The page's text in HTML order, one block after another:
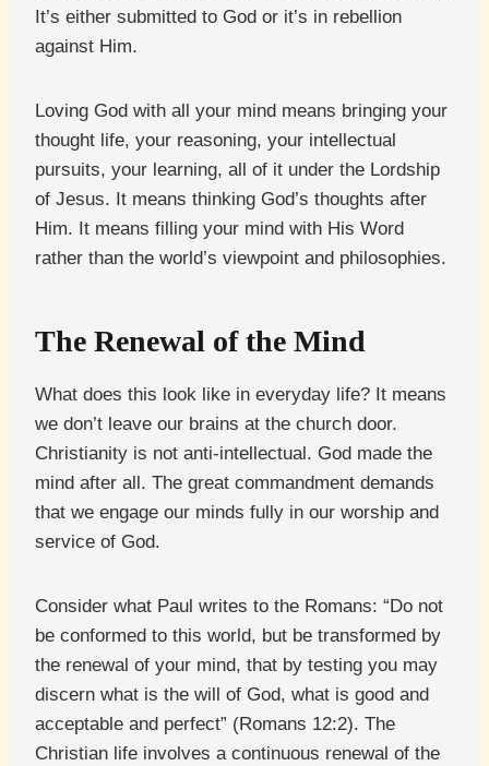
It’s either submitted to God or it’s in rebellion
against Him.
Loving God with all your mind means bringing your
thought life, your reasoning, your intellectual
pursuits, your learning, all of it under the Lordship
of Jesus. It means thinking God’s thoughts after
Him. It means filling your mind with His Word
rather than the world’s viewpoint and philosophies.
The Renewal of the Mind
What does this look like in everyday life? It means
we don’t leave our brains at the church door.
Christianity is not anti-intellectual. God made the
mind after all. The great commandment demands
that we engage our minds fully in our worship and
service of God.
Consider what Paul writes to the Romans: “Do not
be conformed to this world, but be transformed by
the renewal of your mind, that by testing you may
discern what is the will of God, what is good and
acceptable and perfect” (Romans 12:2). The
Christian life involves a continuous renewal of the